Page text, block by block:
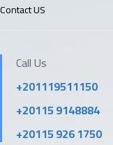
Contact US
Call Us
+201119511150
+20115 9148884
+20115 926 1750